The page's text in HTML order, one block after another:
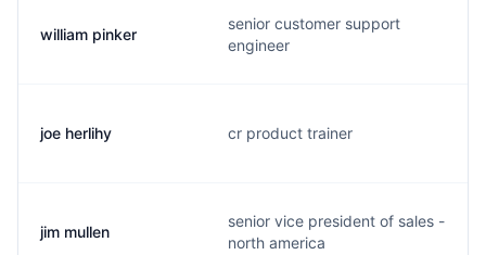
william pinker
senior customer support
engineer
joe herlihy cr product trainer
jim mullen
senior vice president of sales -
north america